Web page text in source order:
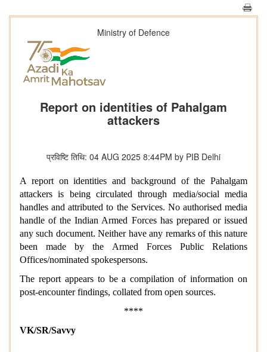
Ministry of Defence
Report on identities of Pahalgam
attackers
प्रविष्टि तिथि: 04 AUG 2025 8:44PM by PIB Delhi
A report on identities and background of the Pahalgam
attackers is being circulated through media/social media
handles and attributed to the Services. No authorised media
handle of the Indian Armed Forces has prepared or issued
any such document. Neither have any remarks of this nature
been made by the Armed Forces Public Relations
Offices/nominated spokespersons.
The report appears to be a compilation of information on
post-encounter findings, collated from open sources.
****
VK/SR/Savvy